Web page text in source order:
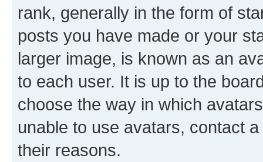
rank, generally in the form of
posts you have made or your
larger image, is known as an
to each user. It is up to the
choose the way in which
unable to use avatars, contact
their reasons.